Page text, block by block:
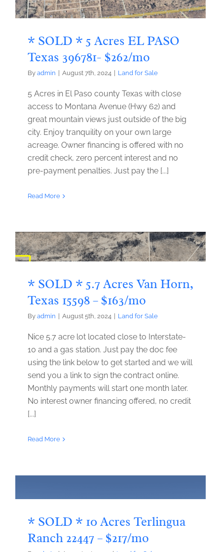
* SOLD * 5 Acres EL PASO
Texas 396781- $262/mo
By admin August 7th, 2024 Land for Sale
5 Acres in El Paso county Texas with close
access to Montana Avenue (Hwy 62) and
great mountain views just outside of the big
city. Enjoy tranquility on your own large
acreage. Owner financing is offered with no
credit check, zero percent interest and no
pre-payment penalties. Just pay the [...]
Read More
* SOLD * 5.7 Acres Van Horn,
Texas 15598 – $163/mo
By admin August 5th, 2024 Land for Sale
Nice 5.7 acre lot located close to Interstate-
10 and a gas station. Just pay the doc fee
using the link below to get started and we will
send you a link to sign the contract online.
Monthly payments will start one month later.
No interest owner financing offered, no credit
[...]
Read More
* SOLD * 10 Acres Terlingua
Ranch 22447 – $217/mo